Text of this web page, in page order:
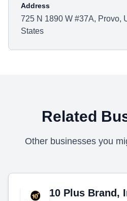
Address
725 N 1890 W #37A, Provo,
States
Related
Other businesses you
10 Plus Brand,